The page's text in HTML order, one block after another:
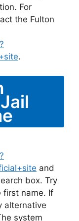
For
the Fulton
.
and
box. Try
first name. If
alternative
system